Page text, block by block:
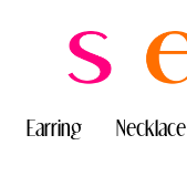
Earring Necklace